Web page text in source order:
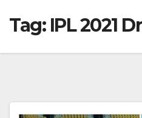
Tag: IPL 2021